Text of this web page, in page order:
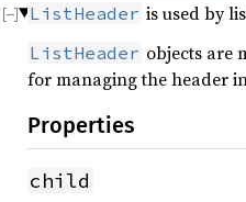
ListHeader is used by
ListHeader objects are
for managing the header
Properties
child